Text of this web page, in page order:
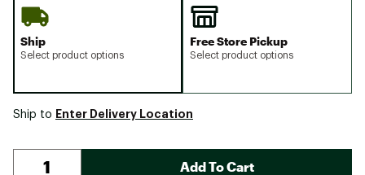
Ship
Select product options
Free Store Pickup
Select product options
Ship to Enter Delivery Location
Add To Cart